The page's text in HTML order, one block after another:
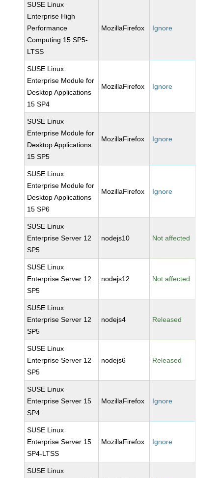
SUSE Linux
Enterprise High
Performance
Computing 15 SP5-
LTSS
MozillaFirefox Ignore
SUSE Linux
Enterprise Module for
Desktop Applications
15 SP4
MozillaFirefox Ignore
SUSE Linux
Enterprise Module for
Desktop Applications
15 SP5
MozillaFirefox Ignore
SUSE Linux
Enterprise Module for
Desktop Applications
15 SP6
MozillaFirefox Ignore
SUSE Linux
Enterprise Server 12
SP5
nodejs10 Not affected
SUSE Linux
Enterprise Server 12
SP5
nodejs12 Not affected
SUSE Linux
Enterprise Server 12
SP5
nodejs4 Released
SUSE Linux
Enterprise Server 12
SP5
nodejs6 Released
SUSE Linux
Enterprise Server 15
SP4
MozillaFirefox Ignore
SUSE Linux
Enterprise Server 15
SP4-LTSS
MozillaFirefox Ignore
SUSE Linux